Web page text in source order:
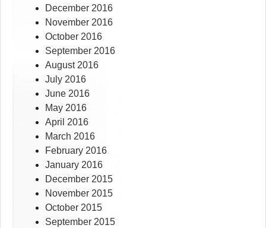
December 2016
November 2016
October 2016
September 2016
August 2016
July 2016
June 2016
May 2016
April 2016
March 2016
February 2016
January 2016
December 2015
November 2015
October 2015
September 2015